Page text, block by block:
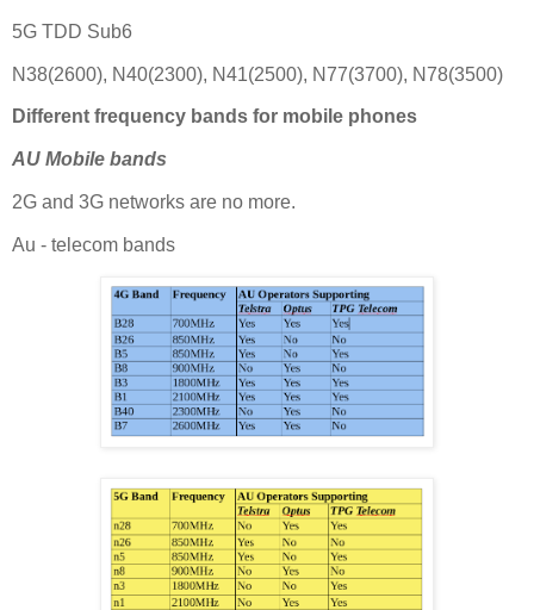
5G TDD Sub6
N38(2600), N40(2300), N41(2500), N77(3700), N78(3500)
Different frequency bands for mobile phones
AU Mobile bands
2G and 3G networks are no more.
Au - telecom bands